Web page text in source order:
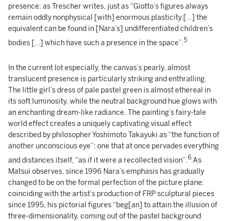
presence: as Trescher writes, just as “Giotto’s figures always
remain oddly nonphysical [with] enormous plasticity […] the
equivalent can be found in [Nara’s] undifferentiated children’s
bodies […] which have such a presence in the space”.5
In the current lot especially, the canvas’s pearly, almost
translucent presence is particularly striking and enthralling.
The little girl’s dress of pale pastel green is almost ethereal in
its soft luminosity, while the neutral background hue glows with
an enchanting dream-like radiance. The painting’s fairy-tale
world effect creates a uniquely captivating visual effect
described by philosopher Yoshimoto Takayuki as “the function of
another unconscious eye”: one that at once pervades everything
and distances itself, “as if it were a recollected vision”.6 As
Matsui observes, since 1996 Nara’s emphasis has gradually
changed to be on the formal perfection of the picture plane:
coinciding with the artist’s production of FRP sculptural pieces
since 1995, his pictorial figures “beg[an] to attain the illusion of
three-dimensionality, coming out of the pastel background